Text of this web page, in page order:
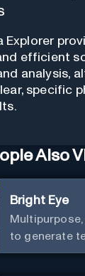
Explorer
efficient
analysis,
specific
Also
Bright Eye
to generate
story, poem,